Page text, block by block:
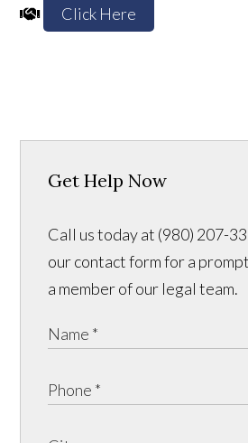
Click Here
Get Help Now
Call us today at (980) 207-
our contact form for a
a member of our legal team.